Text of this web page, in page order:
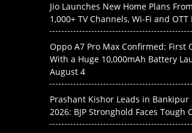
Jio Launches New Home Plans
1,000+ TV Channels, Wi-Fi and OTT
Oppo A7 Pro Max Confirmed: First
With a Huge 10,000mAh Battery
August 4
Prashant Kishor Leads in Bankipur
2026: BJP Stronghold Faces Tough